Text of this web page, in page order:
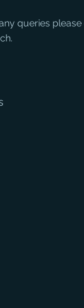
queries